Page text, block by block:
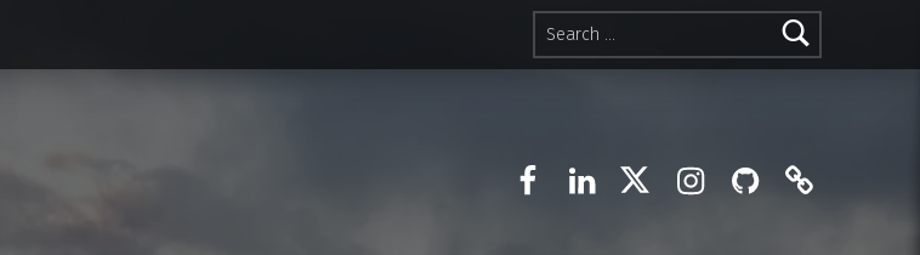
Search for:
Facebook Instagram
GitHub